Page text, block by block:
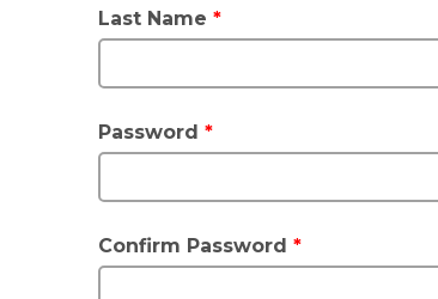
Last Name *
Password *
Confirm Password *